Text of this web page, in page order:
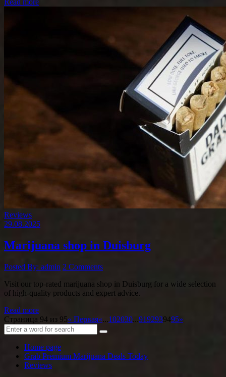
Reviews
29.08.2025
Marijuana shop in Duisburg
Posted By: admin 2 Comments
Visit our top-rated marijuana shop in Duisburg for a wide selection
of high-quality products and expert advice.
Read more
Страница 94 из 95« Первая«...102030...9192939495»
Home page
Grab Premium Marijuana Deals Today
Reviews